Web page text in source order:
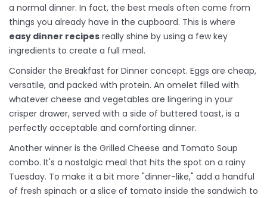
a normal dinner. In fact, the best meals often come from
things you already have in the cupboard. This is where
easy dinner recipes really shine by using a few key
ingredients to create a full meal.
Consider the Breakfast for Dinner concept. Eggs are cheap,
versatile, and packed with protein. An omelet filled with
whatever cheese and vegetables are lingering in your
crisper drawer, served with a side of buttered toast, is a
perfectly acceptable and comforting dinner.
Another winner is the Grilled Cheese and Tomato Soup
combo. It's a nostalgic meal that hits the spot on a rainy
Tuesday. To make it a bit more "dinner-like," add a handful
of fresh spinach or a slice of tomato inside the sandwich to